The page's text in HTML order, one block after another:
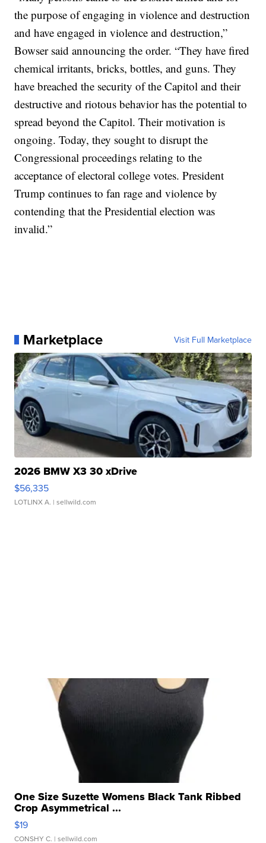
the purpose of engaging in violence and destruction
and have engaged in violence and destruction,”
Bowser said announcing the order. “They have fired
chemical irritants, bricks, bottles, and guns. They
have breached the security of the Capitol and their
destructive and riotous behavior has the potential to
spread beyond the Capitol. Their motivation is
ongoing. Today, they sought to disrupt the
Congressional proceedings relating to the
acceptance of electoral college votes. President
Trump continues to fan rage and violence by
contending that the Presidential election was
invalid.”
Marketplace Visit Full Marketplace
2026 BMW X3 30 xDrive
$56,335
LOTLINX A. | sellwild.com
One Size Suzette Womens Black Tank Ribbed
Crop Asymmetrical ...
$19
CONSHY C. | sellwild.com